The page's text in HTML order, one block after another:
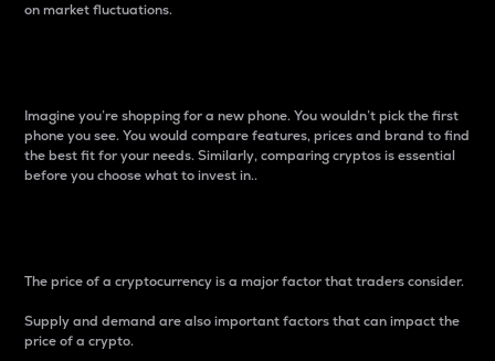
on market fluctuations.
Imagine you’re shopping for a new phone. You wouldn’t pick the first
phone you see. You would compare features, prices and brand to find
the best fit for your needs. Similarly, comparing cryptos is essential
before you choose what to invest in..
The price of a cryptocurrency is a major factor that traders consider.
Supply and demand are also important factors that can impact the
price of a crypto.